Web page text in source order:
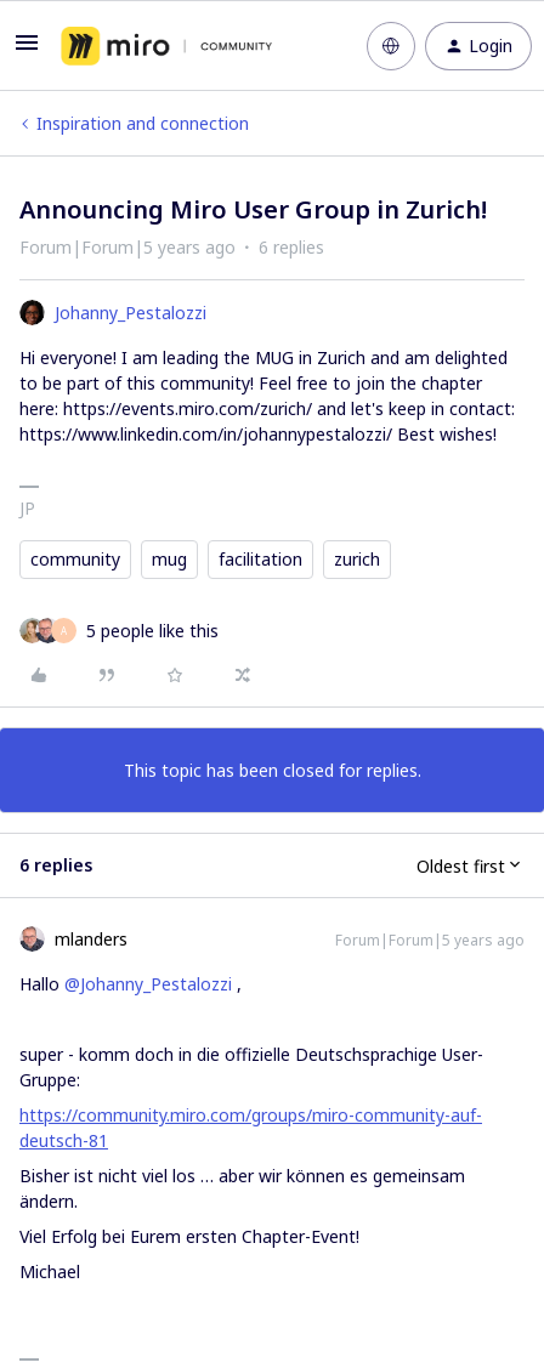
Login
Inspiration and connection
Announcing Miro User Group in Zurich!
Forum|Forum|5 years ago 6 replies
Johanny_Pestalozzi
Hi everyone! I am leading the MUG in Zurich and am delighted
to be part of this community! Feel free to join the chapter
here: https://events.miro.com/zurich/ and let's keep in contact:
https://www.linkedin.com/in/johannypestalozzi/ Best wishes!
JP
community mug facilitation zurich
A 5 people like this
This topic has been closed for replies.
6 replies Oldest first
mlanders Forum|Forum|5 years ago
Hallo @Johanny_Pestalozzi ,
super - komm doch in die offizielle Deutschsprachige User-
Gruppe:
https://community.miro.com/groups/miro-community-auf-
deutsch-81
Bisher ist nicht viel los … aber wir können es gemeinsam
ändern.
Viel Erfolg bei Eurem ersten Chapter-Event!
Michael